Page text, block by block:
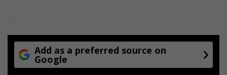
Add as a preferred source on
Google